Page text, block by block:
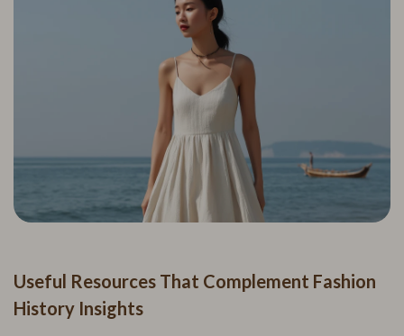
Useful Resources That Complement Fashion
History Insights